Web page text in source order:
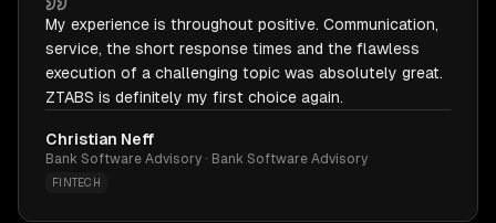
My experience is throughout positive. Communication,
service, the short response times and the flawless
execution of a challenging topic was absolutely great.
ZTABS is definitely my first choice again.
Christian Neff
Bank Software Advisory · Bank Software Advisory
FINTECH